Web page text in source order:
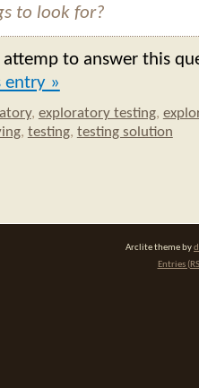
to look for?
to answer this
entry »
, exploratory testing,
, testing, testing solution
Arclite theme by
Entries